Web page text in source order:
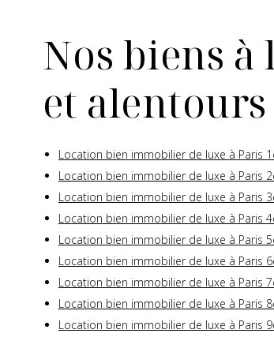
Nos biens à
et alentours
Location bien immobilier de luxe à Paris
Location bien immobilier de luxe à Paris
Location bien immobilier de luxe à Paris
Location bien immobilier de luxe à Paris
Location bien immobilier de luxe à Paris
Location bien immobilier de luxe à Paris
Location bien immobilier de luxe à Paris
Location bien immobilier de luxe à Paris
Location bien immobilier de luxe à Paris